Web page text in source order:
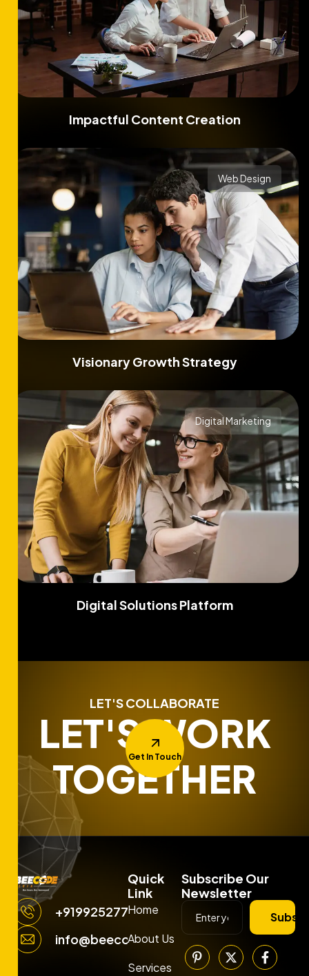
Impactful Content Creation
Web Design
Visionary Growth Strategy
Digital Marketing
Digital Solutions Platform
LET'S COLLABORATE
LET'S WORK
TOGETHER
Get In Touch
+919925277663
info@beecodemedia.com
Quick
Link
Home
About Us
Services
Subscribe Our
Newsletter